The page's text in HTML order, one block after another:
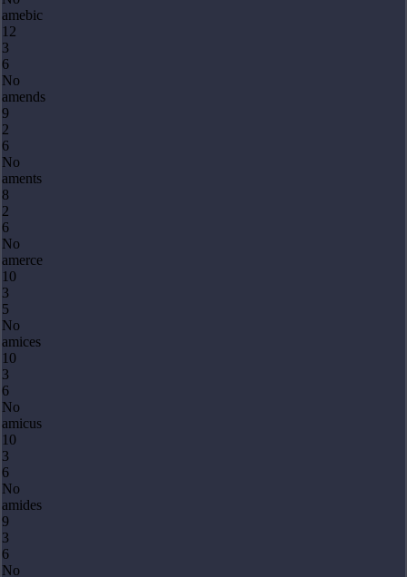
amebic
12
3
6
No
amends
9
2
6
No
aments
8
2
6
No
amerce
10
3
5
No
amices
10
3
6
No
amicus
10
3
6
No
amides
9
3
6
No